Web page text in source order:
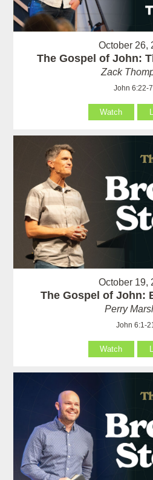
October 26,
The Gospel of John:
Zack
John 6:22-
Watch
October 19,
The Gospel of John:
Perry
John 6:1-
Watch